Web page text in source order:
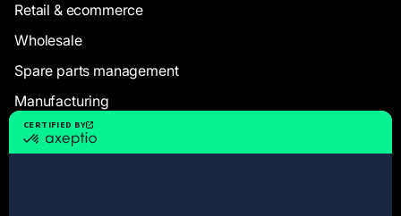
Retail & ecommerce
Wholesale
Spare parts management
Manufacturing
Resources